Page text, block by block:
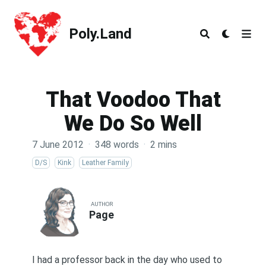
Poly.Land
Poly.Land
That Voodoo That
We Do So Well
7 June 2012 · 348 words · 2 mins
D/S Kink Leather Family
AUTHOR
Page
I had a professor back in the day who used to